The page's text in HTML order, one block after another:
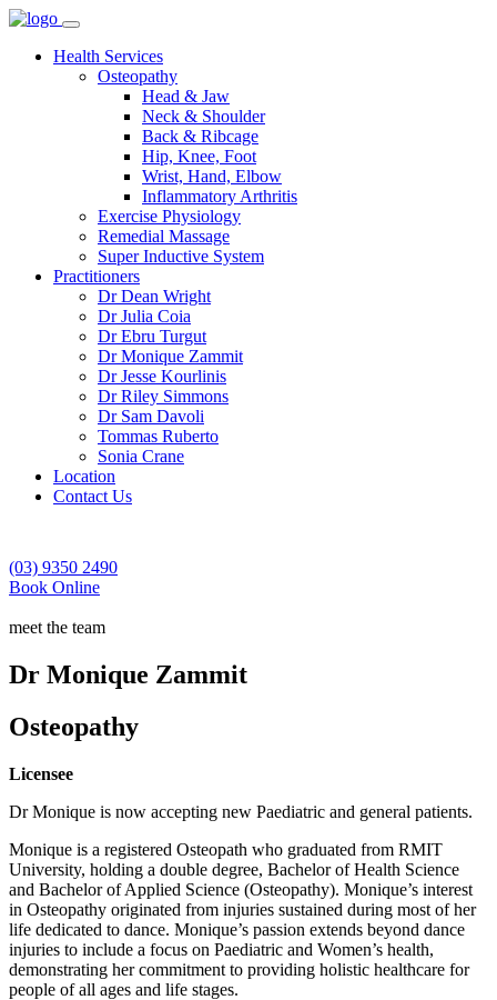
Health Services
Osteopathy
Head & Jaw
Neck & Shoulder
Back & Ribcage
Hip, Knee, Foot
Wrist, Hand, Elbow
Inflammatory Arthritis
Exercise Physiology
Remedial Massage
Super Inductive System
Practitioners
Dr Dean Wright
Dr Julia Coia
Dr Ebru Turgut
Dr Monique Zammit
Dr Jesse Kourlinis
Dr Riley Simmons
Dr Sam Davoli
Tommas Ruberto
Sonia Crane
Location
Contact Us
(03) 9350 2490
Book Online
meet the team
Dr Monique Zammit
Osteopathy
Licensee
Dr Monique is now accepting new Paediatric and general patients.
Monique is a registered Osteopath who graduated from RMIT
University, holding a double degree, Bachelor of Health Science
and Bachelor of Applied Science (Osteopathy). Monique’s interest
in Osteopathy originated from injuries sustained during most of her
life dedicated to dance. Monique’s passion extends beyond dance
injuries to include a focus on Paediatric and Women’s health,
demonstrating her commitment to providing holistic healthcare for
people of all ages and life stages.